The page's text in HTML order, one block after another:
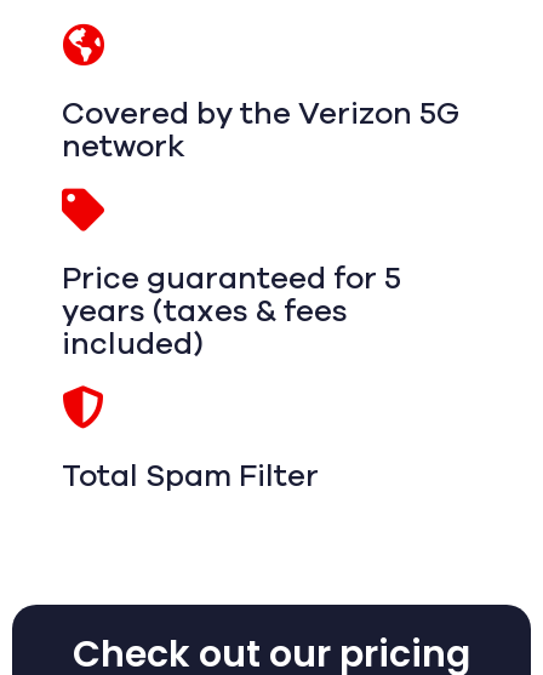
Covered by the Verizon 5G
network
Price guaranteed for 5
years (taxes & fees
included)
Total Spam Filter
Check out our pricing